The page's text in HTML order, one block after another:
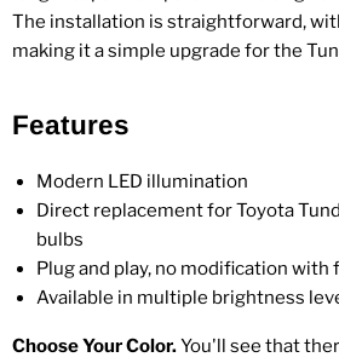
The installation is straightforward,
making it a simple upgrade for the
Features
Modern LED illumination
Direct replacement for Toyota
bulbs
Plug and play, no modification with
Available in multiple brightness
Choose Your Color.You'll see that